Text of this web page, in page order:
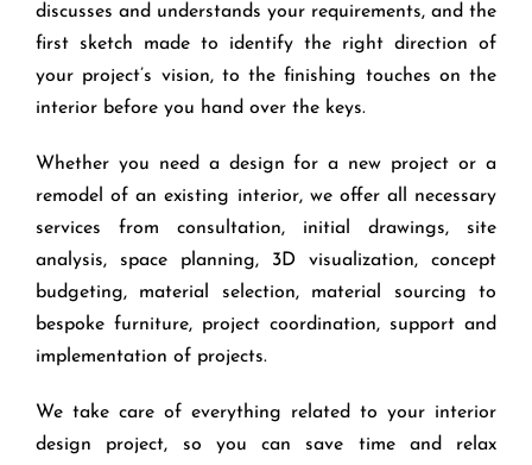
discusses and understands your requirements, and the
first sketch made to identify the right direction of
your project’s vision, to the finishing touches on the
interior before you hand over the keys.
Whether you need a design for a new project or a
remodel of an existing interior, we offer all necessary
services from consultation, initial drawings, site
analysis, space planning, 3D visualization, concept
budgeting, material selection, material sourcing to
bespoke furniture, project coordination, support and
implementation of projects.
We take care of everything related to your interior
design project, so you can save time and relax